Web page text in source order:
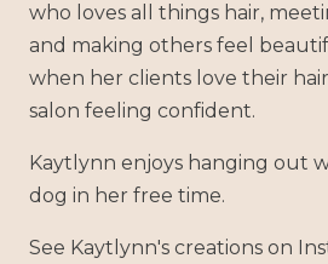
who loves all things hair,
and making others feel
when her clients love their
salon feeling confident.
Kaytlynn enjoys hanging out
dog in her free time.
See Kaytlynn's creations on